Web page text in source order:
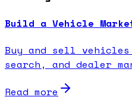
Build a Vehicle
Buy and sell
search, and dealer
Read more